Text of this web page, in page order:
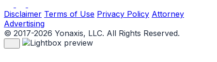
Disclaimer Terms of Use Privacy Policy Attorney
Advertising
© 2017-2026 Yonaxis, LLC. All Rights Reserved.